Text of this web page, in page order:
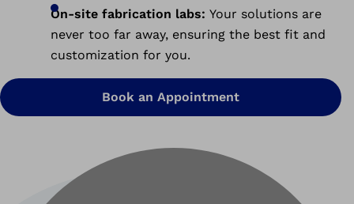
On-site fabrication labs: Your solutions are
never too far away, ensuring the best fit and
customization for you.
Book an Appointment